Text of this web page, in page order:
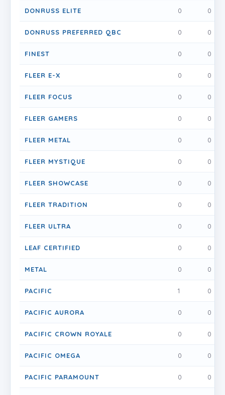
DONRUSS ELITE 0 0
DONRUSS PREFERRED QBC 0 0
FINEST 0 0
FLEER E-X 0 0
FLEER FOCUS 0 0
FLEER GAMERS 0 0
FLEER METAL 0 0
FLEER MYSTIQUE 0 0
FLEER SHOWCASE 0 0
FLEER TRADITION 0 0
FLEER ULTRA 0 0
LEAF CERTIFIED 0 0
METAL 0 0
PACIFIC 1 0
PACIFIC AURORA 0 0
PACIFIC CROWN ROYALE 0 0
PACIFIC OMEGA 0 0
PACIFIC PARAMOUNT 0 0